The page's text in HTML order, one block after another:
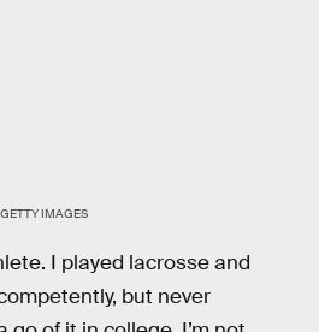
GETTY IMAGES
I played lacrosse and
but never